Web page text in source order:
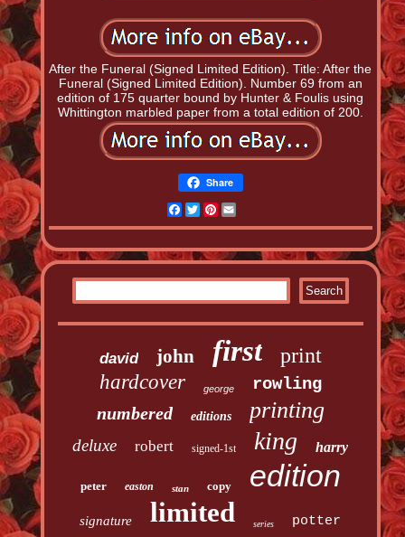
After the Funeral (Signed Limited Edition). Title: After the
Funeral (Signed Limited Edition). Number 69 from an
edition of 175 quarter bound by Hunter & Foulis using
Whittington marbled paper from a total edition of 200.
Share
Facebook
TwitterPinterest
david john first print
hardcover george
rowling
numbered
editions printing
deluxe robert signed-1st king harry
peter easton stan copy edition
signature limited series potter